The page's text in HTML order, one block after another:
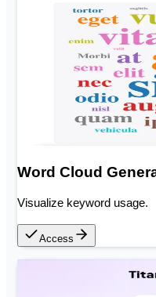
Word Cloud
Visualize keyword usage.
Access